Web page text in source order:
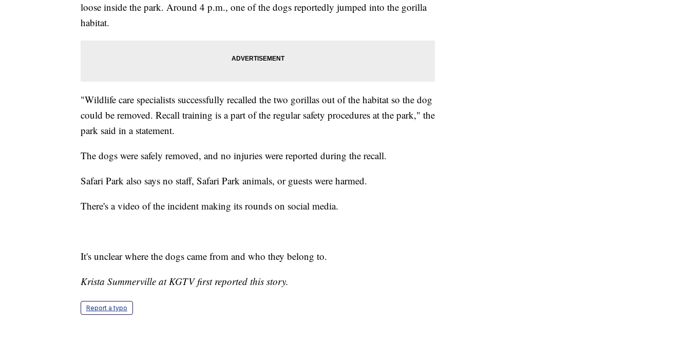
loose inside the park. Around 4 p.m., one of the dogs reportedly jumped into the gorilla
habitat.
"Wildlife care specialists successfully recalled the two gorillas out of the habitat so the dog
could be removed. Recall training is a part of the regular safety procedures at the park," the
park said in a statement.
The dogs were safely removed, and no injuries were reported during the recall.
Safari Park also says no staff, Safari Park animals, or guests were harmed.
There's a video of the incident making its rounds on social media.
It's unclear where the dogs came from and who they belong to.
Krista Summerville at KGTV first reported this story.
Report a typo